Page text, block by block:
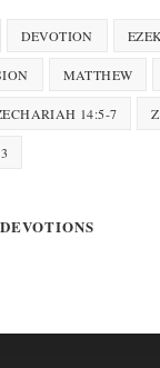
DEVOTION
MATTHEW
14:5-7